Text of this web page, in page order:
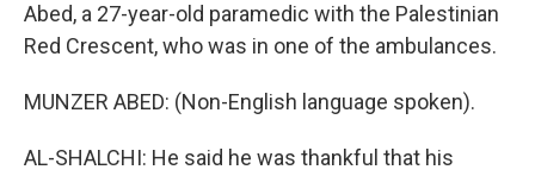
Abed, a 27-year-old paramedic with the Palestinian
Red Crescent, who was in one of the ambulances.
MUNZER ABED: (Non-English language spoken).
AL-SHALCHI: He said he was thankful that his